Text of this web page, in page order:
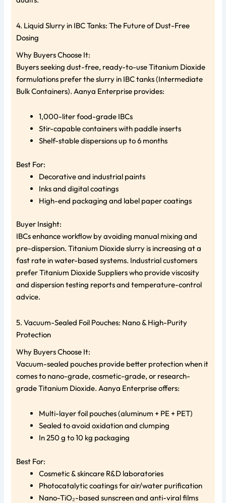
4. Liquid Slurry in IBC Tanks: The Future of Dust-Free
Dosing
Why Buyers Choose It:
Buyers seeking dust-free, ready-to-use Titanium Dioxide
formulations prefer the slurry in IBC tanks (Intermediate
Bulk Containers). Aanya Enterprise provides:
1,000-liter food-grade IBCs
Stir-capable containers with paddle inserts
Shelf-stable dispersions up to 6 months
Best For:
Decorative and industrial paints
Inks and digital coatings
High-end packaging and label paper coatings
Buyer Insight:
IBCs enhance workflow by avoiding manual mixing and
pre-dispersion. Titanium Dioxide slurry is increasing at a
fast rate in water-based systems. Industrial customers
prefer Titanium Dioxide Suppliers who provide viscosity
and dispersion testing reports and temperature-control
advice.
5. Vacuum-Sealed Foil Pouches: Nano & High-Purity
Protection
Why Buyers Choose It:
Vacuum-sealed pouches provide better protection when it
comes to nano-grade, cosmetic-grade, or research-
grade Titanium Dioxide. Aanya Enterprise offers:
Multi-layer foil pouches (aluminum + PE + PET)
Sealed to avoid oxidation and clumping
In 250 g to 10 kg packaging
Best For:
Cosmetic & skincare R&D laboratories
Photocatalytic coatings for air/water purification
Nano-TiO₂-based sunscreen and anti-viral films